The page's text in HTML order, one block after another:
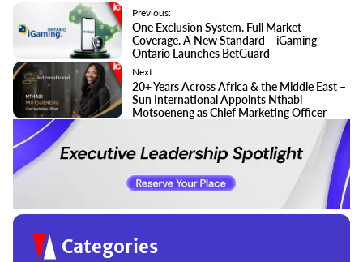
Previous:
One Exclusion System. Full Market
Coverage. A New Standard – iGaming
Ontario Launches BetGuard
Next:
20+ Years Across Africa & the Middle East –
Sun International Appoints Nthabi
Motsoeneng as Chief Marketing Officer
Categories